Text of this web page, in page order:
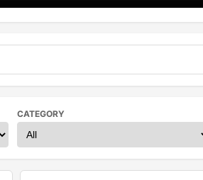
CATEGORY